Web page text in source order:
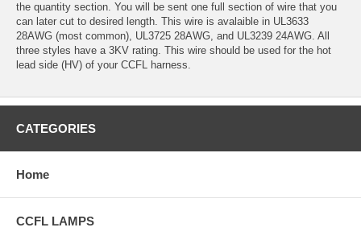
the quantity section. You will be sent one full section of wire that you
can later cut to desired length. This wire is avalaible in UL3633
28AWG (most common), UL3725 28AWG, and UL3239 24AWG. All
three styles have a 3KV rating. This wire should be used for the hot
lead side (HV) of your CCFL harness.
CATEGORIES
Home
CCFL LAMPS